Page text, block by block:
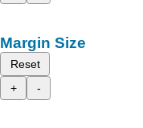
Margin Size
Reset
+
-